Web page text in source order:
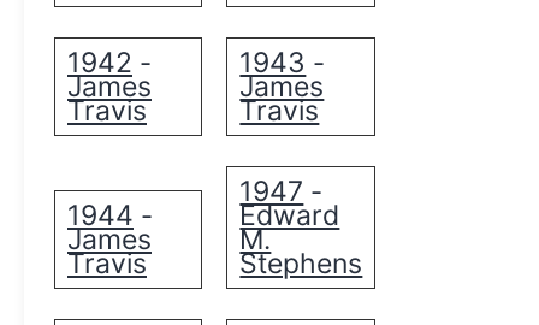
1942 -
James
Travis
1943 -
James
Travis
1944 -
James
Travis
1947 -
Edward
M.
Stephens